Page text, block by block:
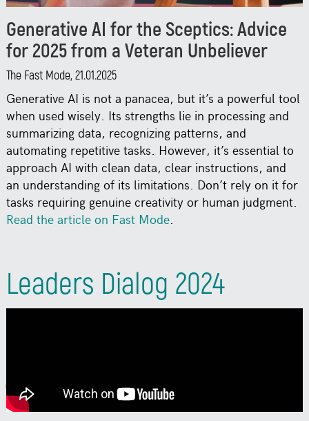
Generative AI for the Sceptics: Advice
for 2025 from a Veteran Unbeliever
The Fast Mode, 21.01.2025
Generative AI is not a panacea, but it’s a powerful tool
when used wisely. Its strengths lie in processing and
summarizing data, recognizing patterns, and
automating repetitive tasks. However, it’s essential to
approach AI with clean data, clear instructions, and
an understanding of its limitations. Don’t rely on it for
tasks requiring genuine creativity or human judgment.
Read the article on Fast Mode.
Leaders Dialog 2024
Watch